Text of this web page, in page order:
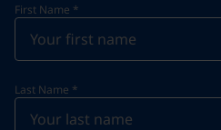
First Name *
Last Name *